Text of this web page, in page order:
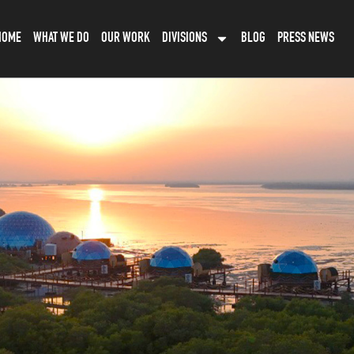
WHAT WE DO OUR WORK DIVISIONS BLOG PRESS NEWS